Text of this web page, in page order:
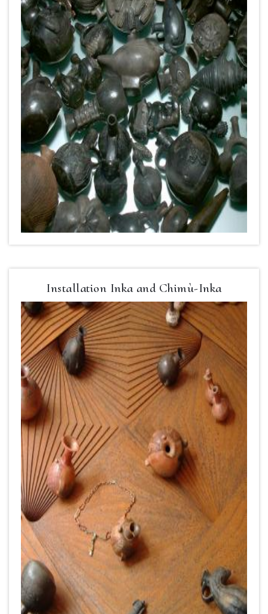
Installation Inka and Chimù-Inka